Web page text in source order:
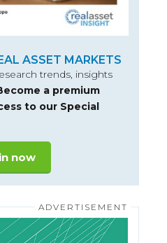
ASSET MARKETS
trends, insights
a premium
to our Special
now